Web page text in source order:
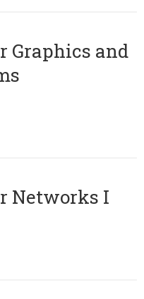
Graphics and
Networks I